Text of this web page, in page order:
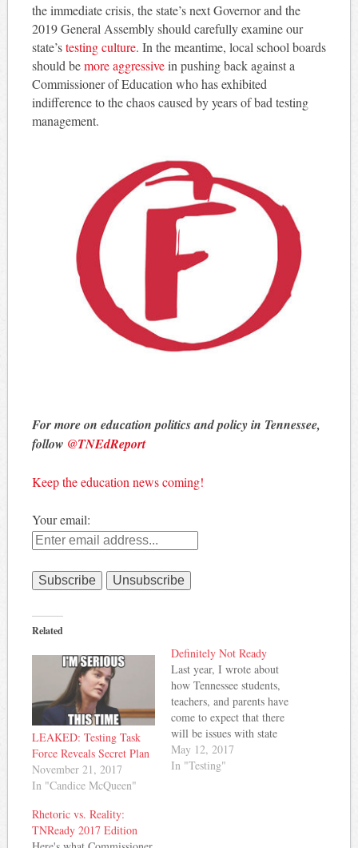
the immediate crisis, the state’s next Governor and the
2019 General Assembly should carefully examine our
state’stesting culture. In the meantime, local school boards
should bemore aggressivein pushing back against a
Commissioner of Education who has exhibited
indifference to the chaos caused by years of bad testing
management.
For more on education politics and policy in Tennessee,
follow @TNEdReport
Keep the education news coming!
Your email:
Related
LEAKED: Testing Task
Force Reveals Secret Plan
November 21, 2017
In "Candice McQueen"
Definitely Not Ready
Last year, I wrote about
how Tennessee students,
teachers, and parents have
come to expect that there
will be issues with state
tests and timely
distribution of results. Last
May 12, 2017
In "Testing"
Rhetoric vs. Reality:
TNReady 2017 Edition